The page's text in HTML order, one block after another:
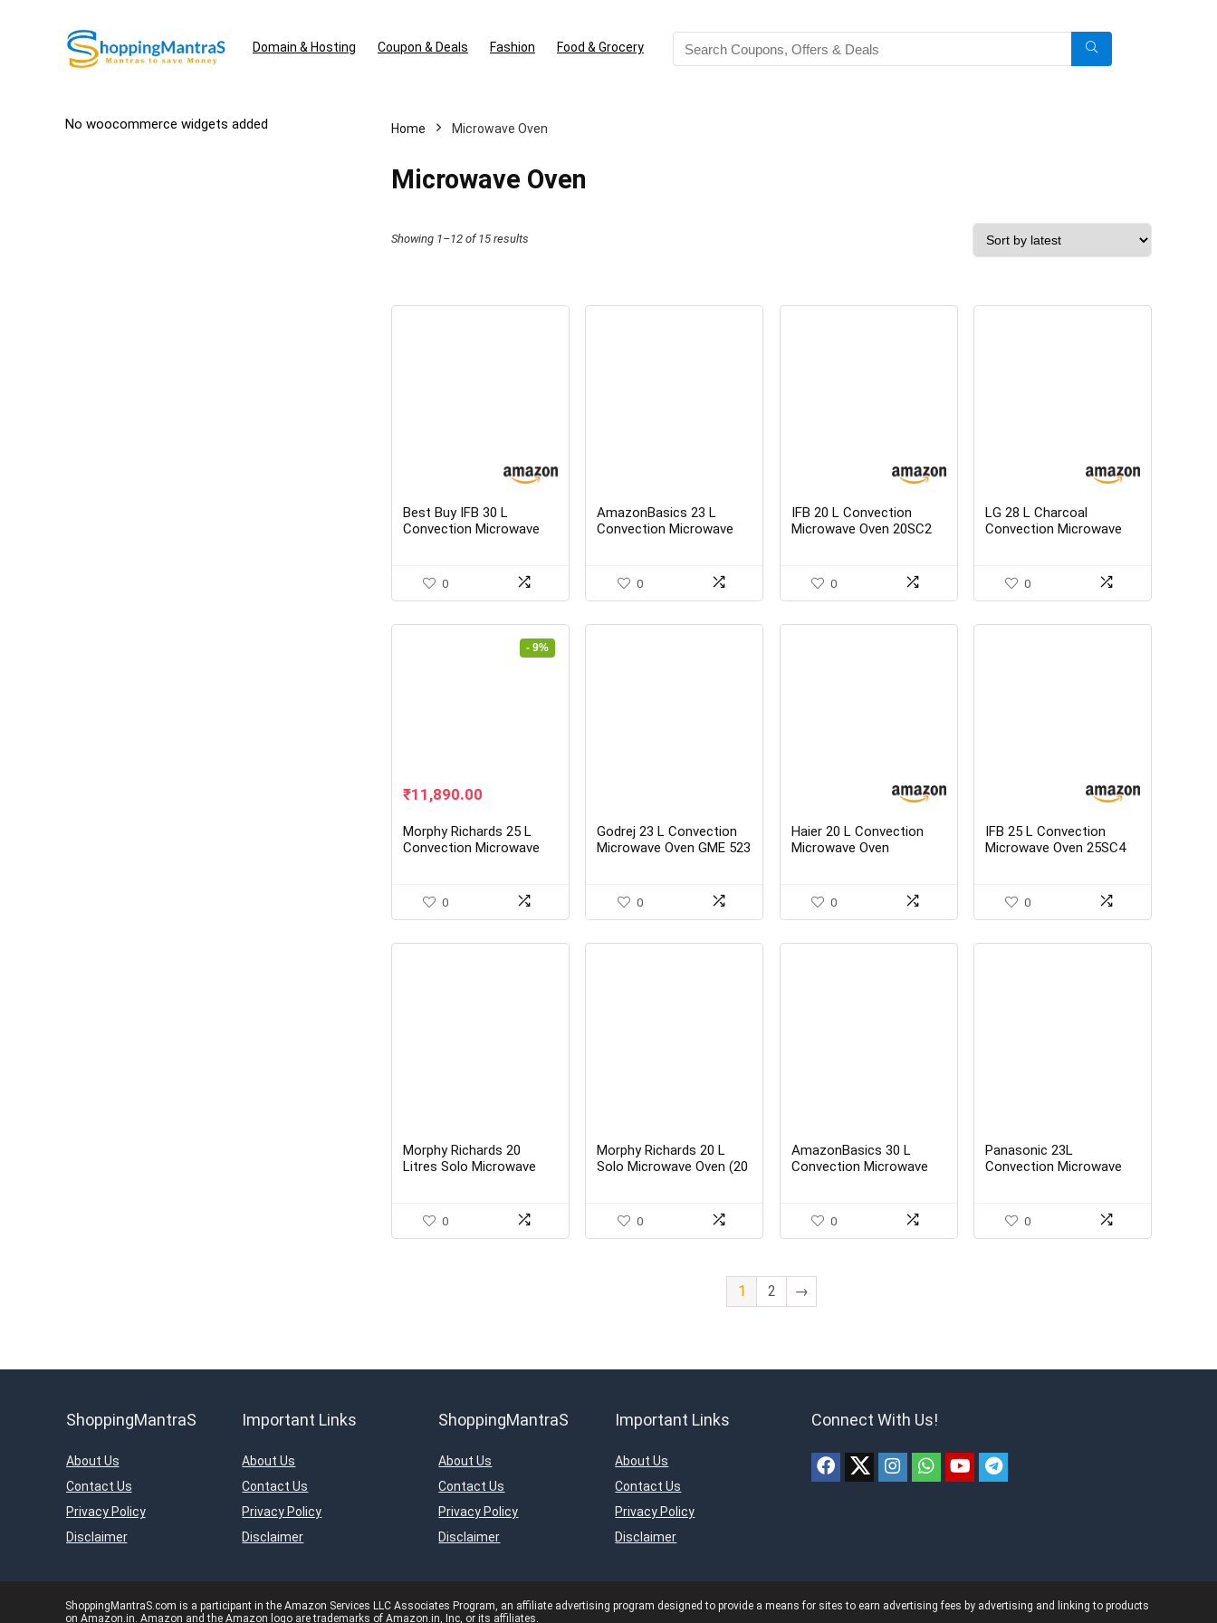
Domain & Hosting Coupon & Deals Fashion Food & Grocery
No woocommerce widgets added Home Microwave Oven
Microwave Oven
Showing 1–12 of 15 results
Best Buy IFB 30 L
Convection Microwave
India
0
AmazonBasics 23 L
Convection Microwave
0
IFB 20 L Convection
Microwave Oven 20SC2
0
LG 28 L Charcoal
Convection Microwave
Starter Kit
0
- 9%
Original
was:
₹12,995.00.
₹11,890.00
is:
₹11,890.00.
Morphy Richards 25 L
Convection Microwave
0
Godrej 23 L Convection
Microwave Oven GME 523
0
Haier 20 L Convection
Microwave Oven
0
IFB 25 L Convection
Microwave Oven 25SC4
0
Morphy Richards 20
Litres Solo Microwave
White) – Best buy
0
Morphy Richards 20 L
Solo Microwave Oven (20
0
AmazonBasics 30 L
Convection Microwave
0
Panasonic 23L
Convection Microwave
Wrap
0
1 2 →
ShoppingMantraS
About Us
Contact Us
Privacy Policy
Disclaimer
Important Links
About Us
Contact Us
Privacy Policy
Disclaimer
ShoppingMantraS
About Us
Contact Us
Privacy Policy
Disclaimer
Important Links
About Us
Contact Us
Privacy Policy
Disclaimer
Connect With Us!
ShoppingMantraS.com is a participant in the Amazon Services LLC Associates Program, an affiliate advertising program designed to provide a means for sites to earn advertising fees by advertising and linking to products
on Amazon.in. Amazon and the Amazon logo are trademarks of Amazon.in, Inc, or its affiliates.